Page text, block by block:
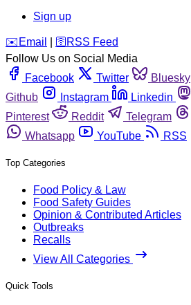
Sign up
️✉️ Email 🛜 RSS Feed
Follow Us on Social Media
Facebook
Twitter Bluesky
Github
Instagram Linkedin
Pinterest
Reddit Telegram
Whatsapp
YouTube RSS
Top Categories
Food Policy & Law
Food Safety Guides
Opinion & Contributed Articles
Outbreaks
Recalls
View All Categories
Quick Tools